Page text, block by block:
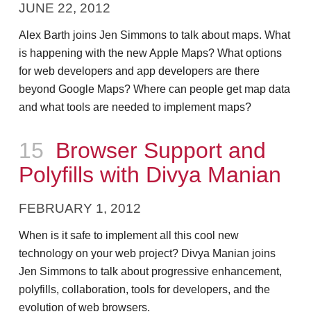
JUNE 22, 2012
Alex Barth joins Jen Simmons to talk about maps. What
is happening with the new Apple Maps? What options
for web developers and app developers are there
beyond Google Maps? Where can people get map data
and what tools are needed to implement maps?
Episode
15 Browser Support and
Polyfills with Divya Manian
FEBRUARY 1, 2012
When is it safe to implement all this cool new
technology on your web project? Divya Manian joins
Jen Simmons to talk about progressive enhancement,
polyfills, collaboration, tools for developers, and the
evolution of web browsers.